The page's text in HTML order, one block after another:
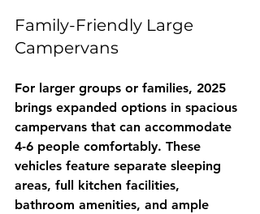
Family-Friendly Large
Campervans
For larger groups or families, 2025
brings expanded options in spacious
campervans that can accommodate
4-6 people comfortably. These
vehicles feature separate sleeping
areas, full kitchen facilities,
bathroom amenities, and ample